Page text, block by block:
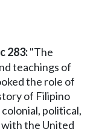
283:"The
teachings of
the role of
of Filipino
political,
the United